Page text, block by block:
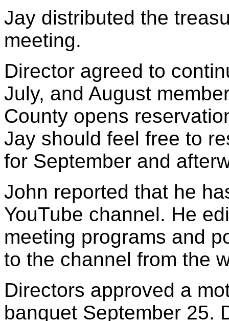
Jay distributed the
meeting.
Director agreed to
July, and August
County opens
Jay should feel free to
for September and
John reported that he
YouTube channel. He
meeting programs and
to the channel from the
Directors approved a
banquet September 25.